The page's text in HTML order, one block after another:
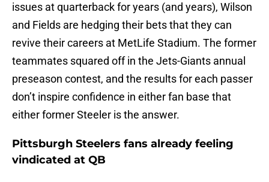
issues at quarterback for years (and years), Wilson
and Fields are hedging their bets that they can
revive their careers at MetLife Stadium. The former
teammates squared off in the Jets-Giants annual
preseason contest, and the results for each passer
don’t inspire confidence in either fan base that
either former Steeler is the answer.
Pittsburgh Steelers fans already feeling
vindicated at QB